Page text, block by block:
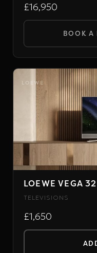
£16,950
BOOK A
LOEWE
LOEWE VEGA
TELEVISIONS
£1,650